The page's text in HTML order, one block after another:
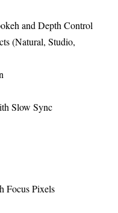
and Depth Control
(Natural, Studio,
Slow Sync
Focus Pixels